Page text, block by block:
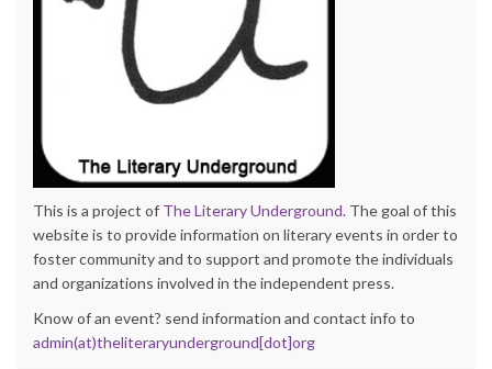
This is a project of The Literary Underground. The goal of this
website is to provide information on literary events in order to
foster community and to support and promote the individuals
and organizations involved in the independent press.
Know of an event? send information and contact info to
admin(at)theliteraryunderground[dot]org